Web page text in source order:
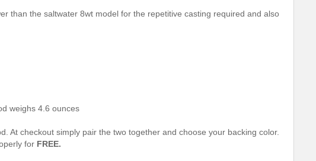
than the saltwater 8wt model for the repetitive casting required and also
weighs 4.6 ounces
At checkout simply pair the two together and choose your backing color.
for FREE.